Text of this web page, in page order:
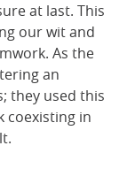
at last. This
our wit and
As the
an
they used this
coexisting in